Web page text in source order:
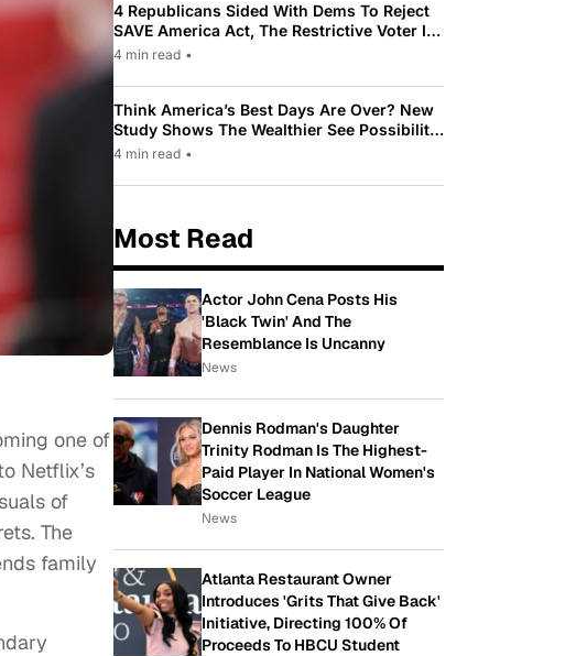
one of
Netflix’s
of
The
family
4 Republicans Sided With Dems To Reject
SAVE America Act, The Restrictive Voter ID
Law Pushed By Trump
4 min read •
Think America’s Best Days Are Over? New
Study Shows The Wealthier See Possibility
While Most Americans See Decline
4 min read •
Most Read
Actor John Cena Posts His
'Black Twin' And The
Resemblance Is Uncanny
News
Dennis Rodman's Daughter
Trinity Rodman Is The Highest-
Paid Player In National Women's
Soccer League
News
Atlanta Restaurant Owner
Introduces 'Grits That Give Back'
Initiative, Directing 100% Of
Proceeds To HBCU Student